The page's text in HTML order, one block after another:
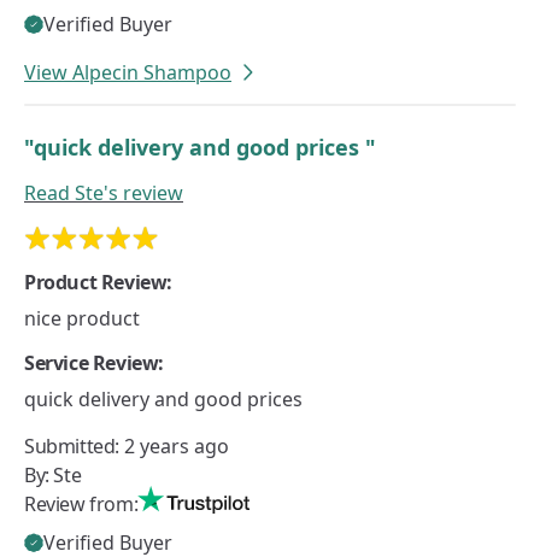
Verified Buyer
View Alpecin Shampoo
"quick delivery and good prices "
Read Ste's review
Product Review:
nice product
Service Review:
quick delivery and good prices
Submitted: 2 years ago
By:Ste
Review from:
Verified Buyer